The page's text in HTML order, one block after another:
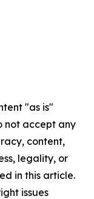
"as is"
not accept any
content,
legality, or
in this article.
issues